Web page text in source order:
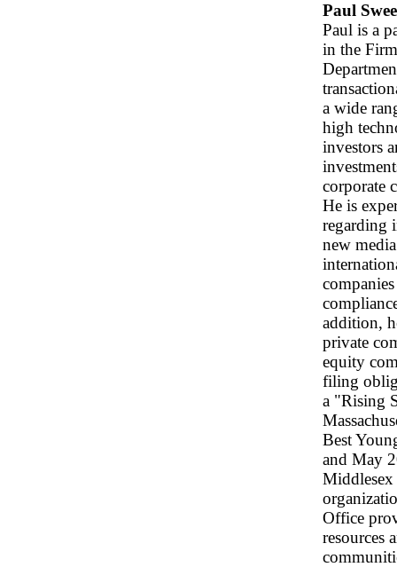
Paul
Paul is a
in the
a wide
high
investors
corporate
He is
regarding
new
addition,
private
equity
filing
a "Rising
Best
and May
Office
resources